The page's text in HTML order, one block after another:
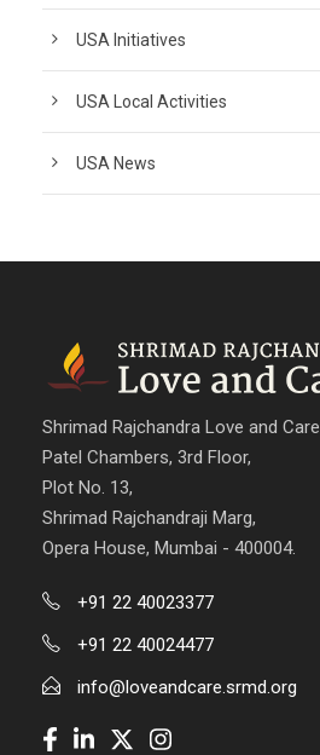
USA Initiatives
USA Local Activities
USA News
Shrimad Rajchandra Love and Care
Patel Chambers, 3rd Floor,
Plot No. 13,
Shrimad Rajchandraji Marg,
Opera House, Mumbai - 400004.
+91 22 40023377
+91 22 40024477
info@loveandcare.srmd.org